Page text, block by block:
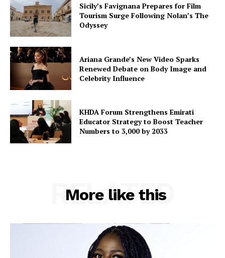
Sicily’s Favignana Prepares for Film
Tourism Surge Following Nolan’s The
Odyssey
Ariana Grande’s New Video Sparks
Renewed Debate on Body Image and
Celebrity Influence
KHDA Forum Strengthens Emirati
Educator Strategy to Boost Teacher
Numbers to 3,000 by 2033
More like this
RELATED